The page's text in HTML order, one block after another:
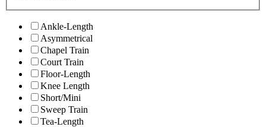
Ankle-Length
Asymmetrical
Chapel Train
Court Train
Floor-Length
Knee Length
Short/Mini
Sweep Train
Tea-Length